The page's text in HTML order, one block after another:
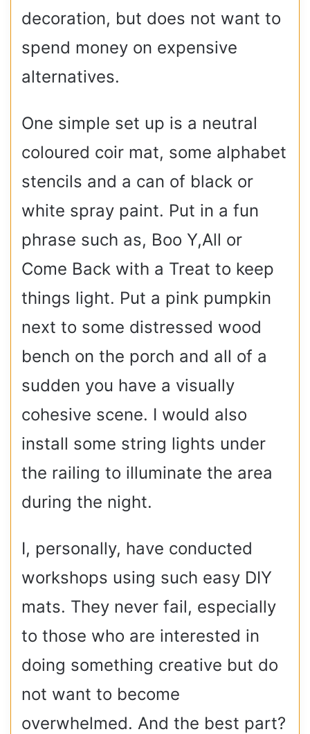
decoration, but does not want to
spend money on expensive
alternatives.
One simple set up is a neutral
coloured coir mat, some alphabet
stencils and a can of black or
white spray paint. Put in a fun
phrase such as, Boo Y,All or
Come Back with a Treat to keep
things light. Put a pink pumpkin
next to some distressed wood
bench on the porch and all of a
sudden you have a visually
cohesive scene. I would also
install some string lights under
the railing to illuminate the area
during the night.
I, personally, have conducted
workshops using such easy DIY
mats. They never fail, especially
to those who are interested in
doing something creative but do
not want to become
overwhelmed. And the best part?